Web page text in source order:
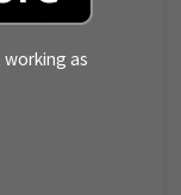
as